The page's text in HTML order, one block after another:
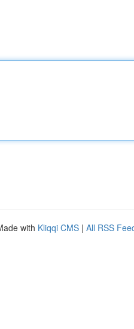
with Kliqqi CMS | All RSS